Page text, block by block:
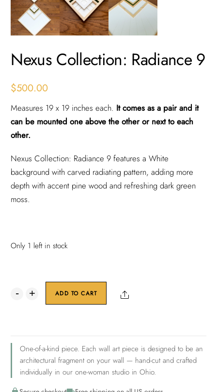
Nexus Collection: Radiance 9
$500.00
Measures 19 x 19 inches each. It comes as a pair and it
can be mounted one above the other or next to each
other.
Nexus Collection: Radiance 9 features a White
background with carved radiating pattern, adding more
depth with accent pine wood and refreshing dark green
moss.
Only 1 left in stock
Nexus
Collection:
quantity
ADD TO CART Share
One-of-a-kind piece. Each wall art piece is designed to be an
architectural fragment on your wall — hand-cut and crafted
individually in our one-woman studio in Ohio.